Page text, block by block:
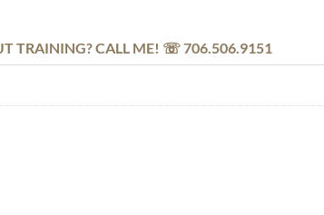
TRAINING? CALL ME! ☏ 706.506.9151